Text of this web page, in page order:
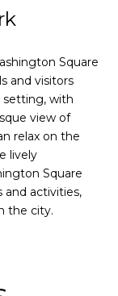
Square
and visitors
setting, with
view of
relax on the
lively
Square
and activities,
the city.